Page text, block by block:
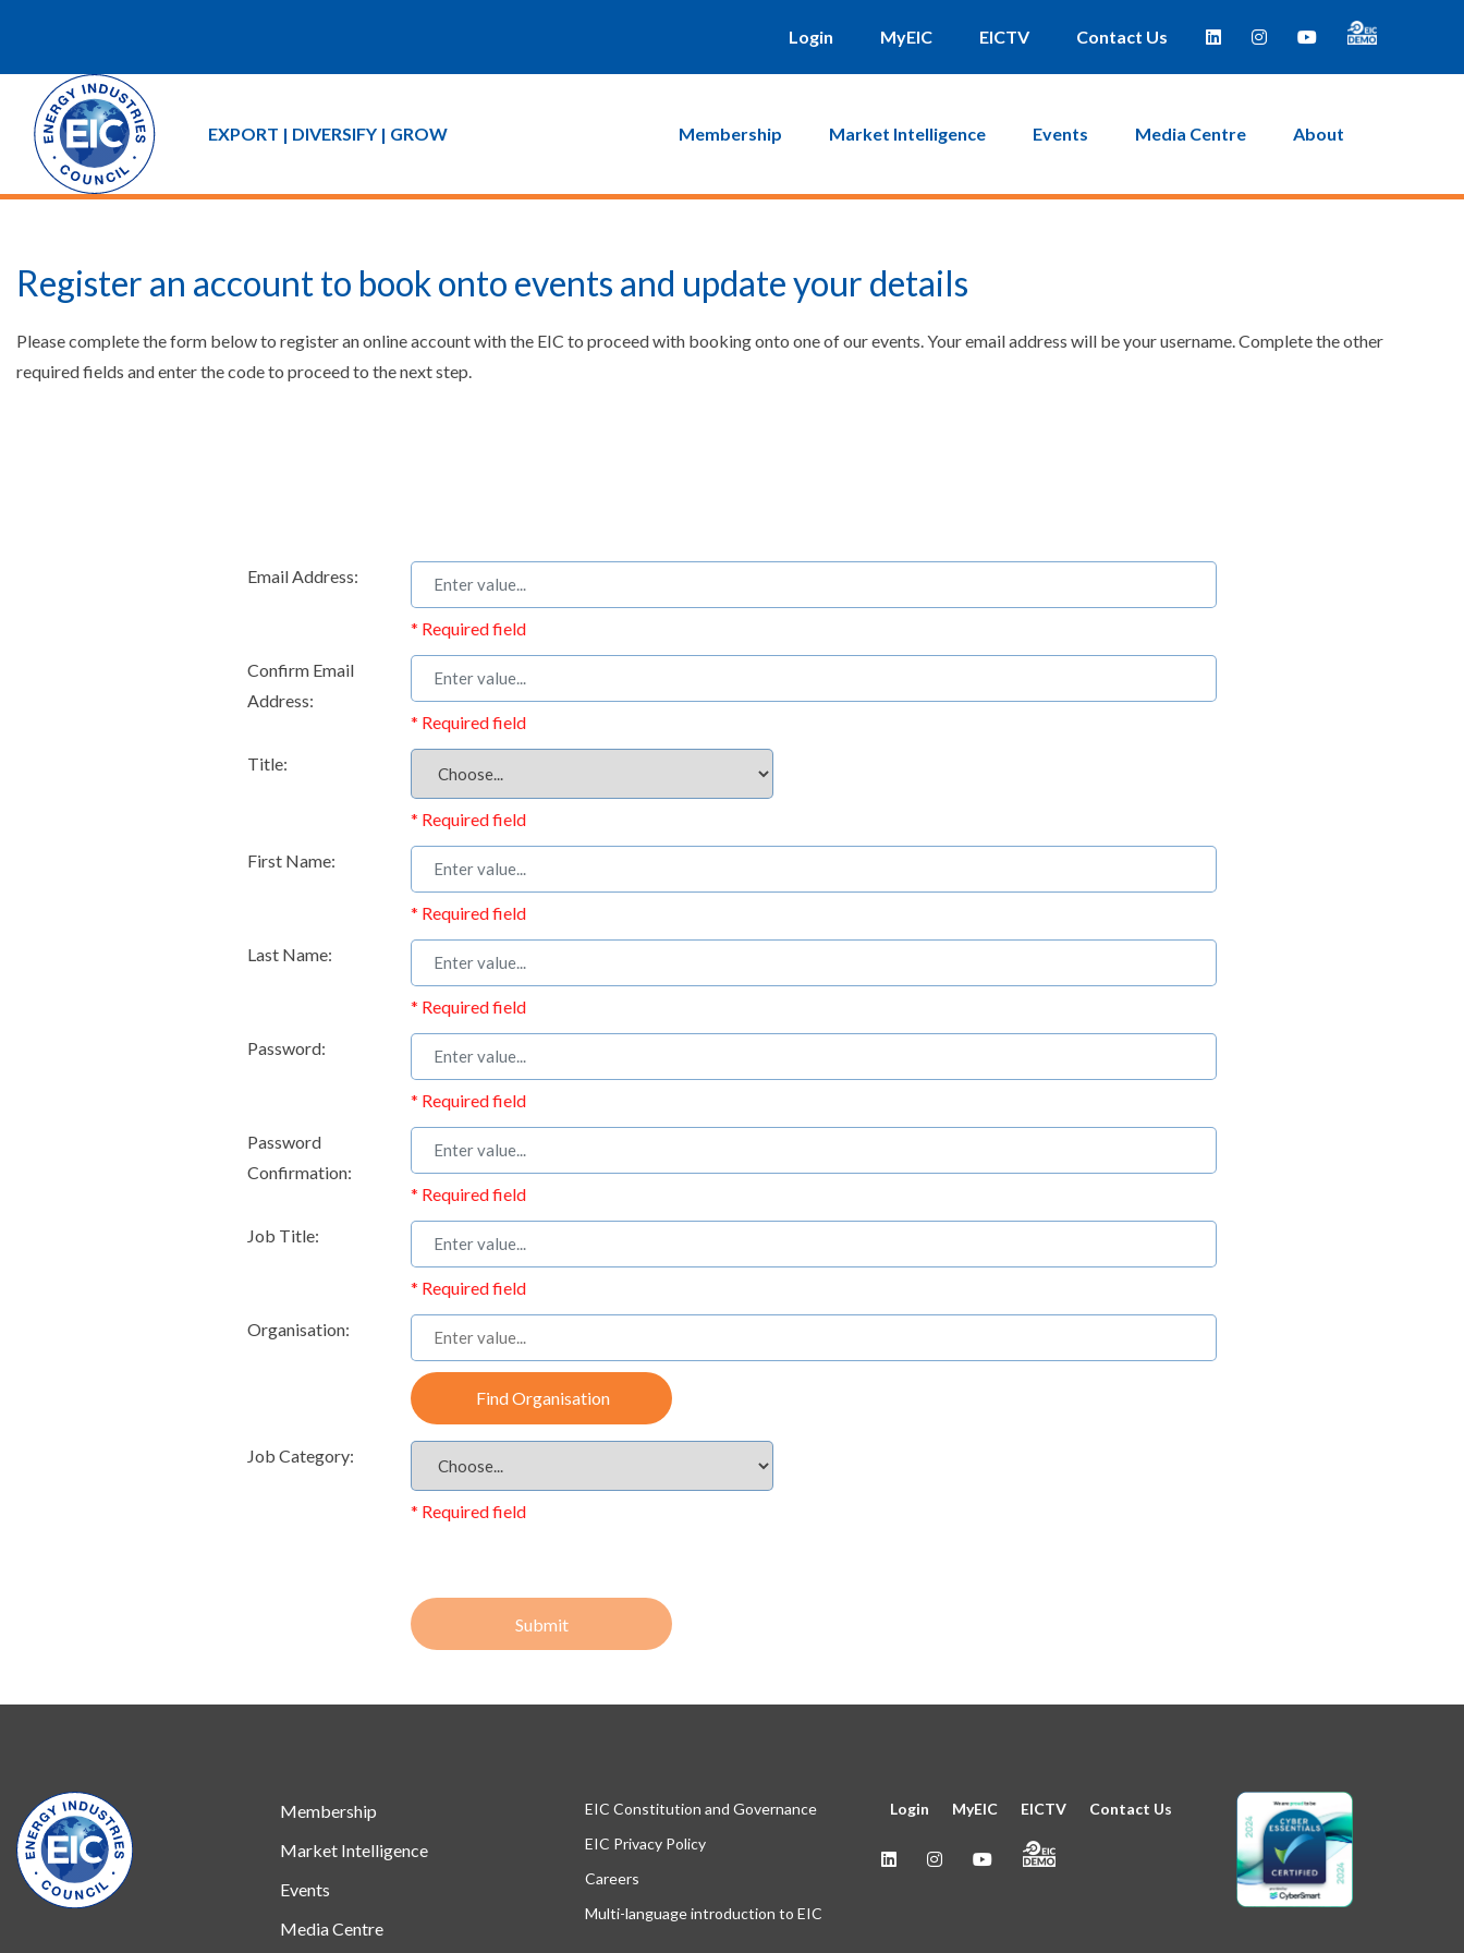
Login MyEIC EICTV Contact Us
EXPORT | DIVERSIFY | GROW Membership Market Intelligence Events Media Centre About
Register an account to book onto events and update your details
Please complete the form below to register an online account with the EIC to proceed with booking onto one of our events. Your email address will be your username. Complete the other
required fields and enter the code to proceed to the next step.
Email Address:
* Required field
Confirm Email
Address:
* Required field
Title:
* Required field
First Name:
* Required field
Last Name:
* Required field
Password:
* Required field
Password
Confirmation:
* Required field
Job Title:
* Required field
Organisation:
Find Organisation
Job Category:
* Required field
Submit
Membership
Market Intelligence
Events
Media Centre
EIC Constitution and Governance
EIC Privacy Policy
Careers
Multi-language introduction to EIC
Login MyEIC EICTV Contact Us